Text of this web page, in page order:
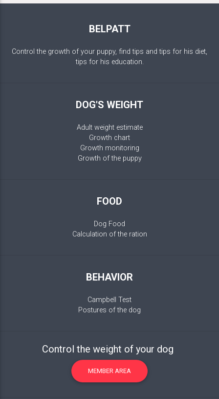
BELPATT
Control the growth of your puppy, find tips and tips for his diet,
tips for his education.
DOG'S WEIGHT
Adult weight estimate
Growth chart
Growth monitoring
Growth of the puppy
FOOD
Dog Food
Calculation of the ration
BEHAVIOR
Campbell Test
Postures of the dog
Control the weight of your dog
MEMBER AREA